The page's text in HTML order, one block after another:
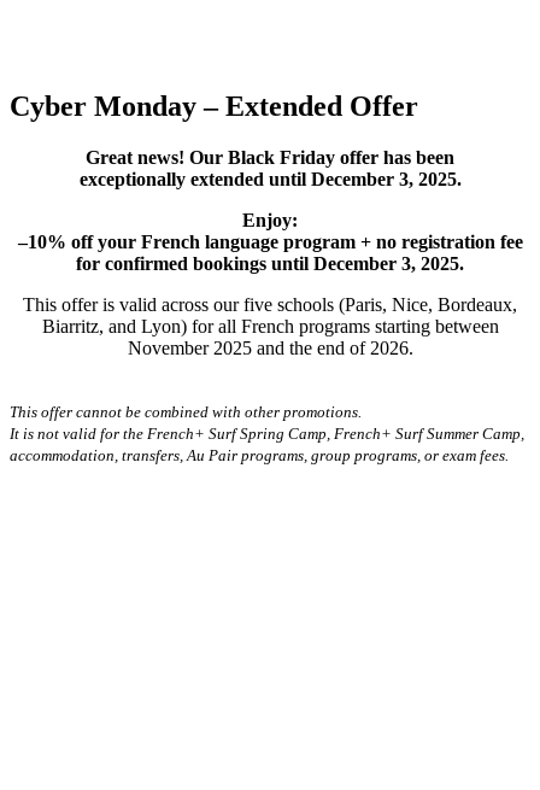
Cyber Monday – Extended Offer
Great news! Our Black Friday offer has been
exceptionally extended until December 3, 2025.
Enjoy:
–10% off your French language program + no registration fee
for confirmed bookings until December 3, 2025.
This offer is valid across our five schools (Paris, Nice, Bordeaux,
Biarritz, and Lyon) for all French programs starting between
November 2025 and the end of 2026.
This offer cannot be combined with other promotions.
It is not valid for the French+ Surf Spring Camp, French+ Surf Summer Camp,
accommodation, transfers, Au Pair programs, group programs, or exam fees.